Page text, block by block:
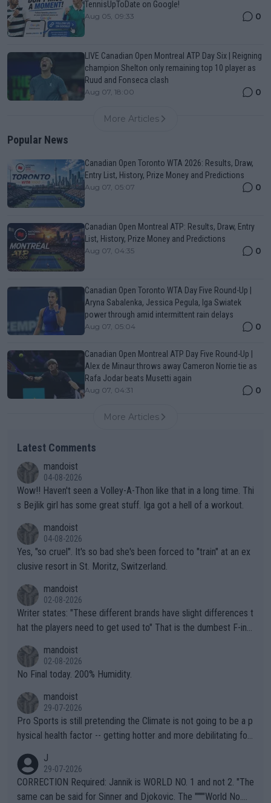
TennisUpToDate on Google!
Aug 05, 09:33 0
LIVE Canadian Open Montreal ATP Day Six | Reigning
champion Shelton only remaining top 10 player as
Ruud and Fonseca clash
Aug 07, 18:00 0
More Articles
Popular News
Canadian Open Toronto WTA 2026: Results, Draw,
Entry List, History, Prize Money and Predictions
Aug 07, 05:07 0
Canadian Open Montreal ATP: Results, Draw, Entry
List, History, Prize Money and Predictions
Aug 07, 04:35 0
Canadian Open Toronto WTA Day Five Round-Up |
Aryna Sabalenka, Jessica Pegula, Iga Swiatek
power through amid intermittent rain delays
Aug 07, 05:04 0
Canadian Open Montreal ATP Day Five Round-Up |
Alex de Minaur throws away Cameron Norrie tie as
Rafa Jodar beats Musetti again
Aug 07, 04:31 0
More Articles
Latest Comments
mandoist
04-08-2026
Wow!! Haven't seen a Volley-A-Thon like that in a long time. Thi
s Bejlik girl has some great stuff. Iga got a hell of a workout.
mandoist
04-08-2026
Yes, "so cruel". It's so bad she's been forced to "train" at an ex
clusive resort in St. Moritz, Switzerland.
mandoist
02-08-2026
Writer states: "These different brands have slight differences t
hat the players need to get used to" That is the dumbest F-ing
n) telling the World's Top Players they are, essentially, full of sh
it.
mandoist
02-08-2026
No Final today. 200% Humidity.
mandoist
29-07-2026
Pro Sports is still pretending the Climate is not going to be a p
hysical health factor -- getting hotter and more debilitating for
g to" get hotter... IT IS ALREADY HERE!! Sport governing bodi
es and venues are -- and have been -- disregarding the warning
s regarding the Future temperatures when it comes to outdoo
J
29-07-2026
CORRECTION Required: Jannik is WORLD NO. 1 and not 2. "The
same can be said for Sinner and Djokovic. The """"World No.